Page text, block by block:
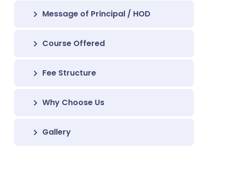
Message of Principal / HOD
Course Offered
Fee Structure
Why Choose Us
Gallery